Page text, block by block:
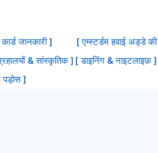
जानकारी ] [ एम्स्टर्डम हवाई अड्डे
& सांस्‍कृतिक ] [ डाइनिंग & नाइटलाइफ़ ]
पड़ोस ]